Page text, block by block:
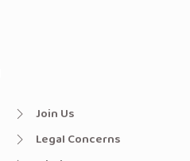
Join Us
Legal Concerns